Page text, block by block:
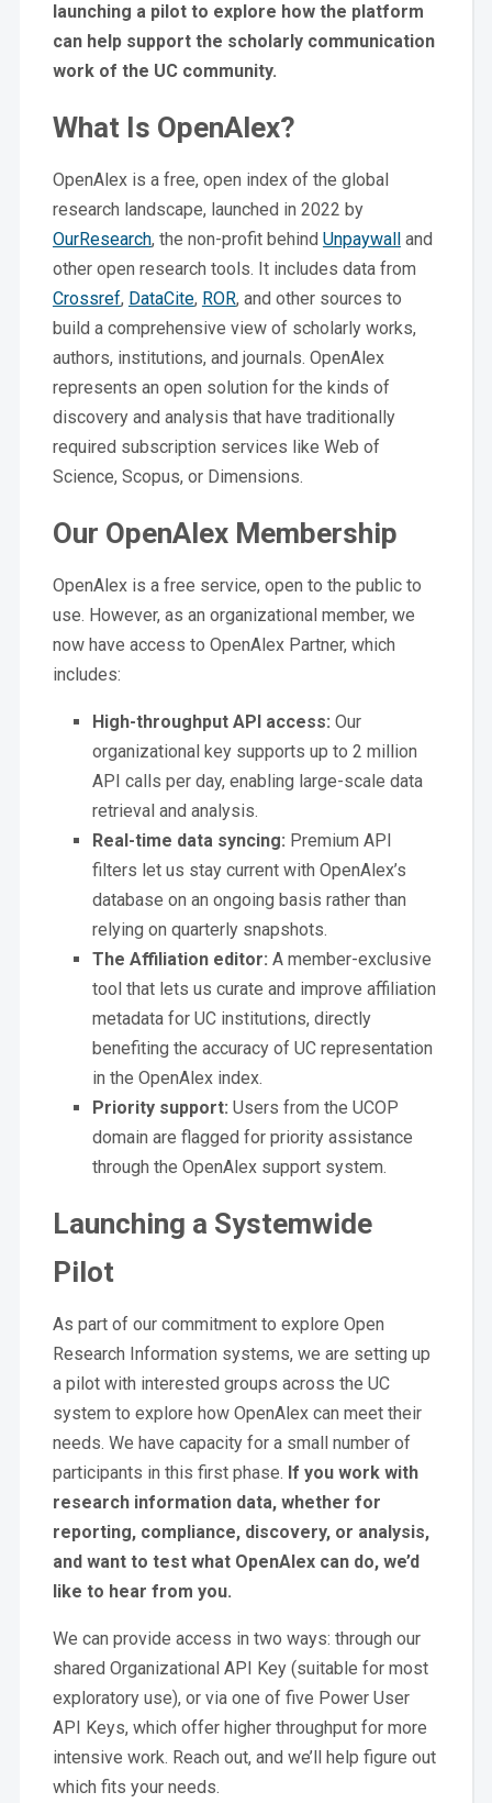
launching a pilot to explore how the platform
can help support the scholarly communication
work of the UC community.
What Is OpenAlex?
OpenAlex is a free, open index of the global
research landscape, launched in 2022 by
OurResearch, the non-profit behind Unpaywall
and
other open research tools. It includes data from
Crossref, DataCite, ROR, and other sources to
build a comprehensive view of scholarly works,
authors, institutions, and journals. OpenAlex
represents an open solution for the kinds of
discovery and analysis that have traditionally
required subscription services like Web of
Science, Scopus, or Dimensions.
Our OpenAlex Membership
OpenAlex is a free service, open to the public to
use. However, as an organizational member, we
now have access to OpenAlex Partner, which
includes:
High-throughput API access: Our
organizational key supports up to 2 million
API calls per day, enabling large-scale data
retrieval and analysis.
Real-time data syncing: Premium API
filters let us stay current with OpenAlex’s
database on an ongoing basis rather than
relying on quarterly snapshots.
The Affiliation editor: A member-exclusive
tool that lets us curate and improve affiliation
metadata for UC institutions, directly
benefiting the accuracy of UC representation
in the OpenAlex index.
Priority support: Users from the UCOP
domain are flagged for priority assistance
through the OpenAlex support system.
Launching a Systemwide
Pilot
As part of our commitment to explore Open
Research Information systems, we are setting up
a pilot with interested groups across the UC
system to explore how OpenAlex can meet their
needs. We have capacity for a small number of
participants in this first phase. If you work with
research information data, whether for
reporting, compliance, discovery, or analysis,
and want to test what OpenAlex can do, we’d
like to hear from you.
We can provide access in two ways: through our
shared Organizational API Key (suitable for most
exploratory use), or via one of five Power User
API Keys, which offer higher throughput for more
intensive work. Reach out, and we’ll help figure out
which fits your needs.